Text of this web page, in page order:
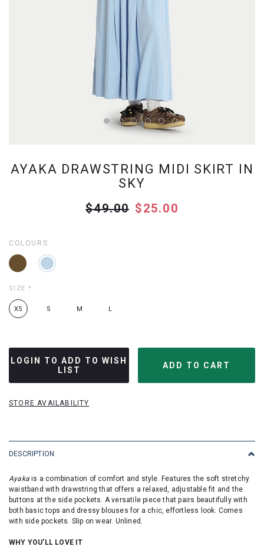
AYAKA DRAWSTRING MIDI SKIRT IN
SKY
$49.00 $25.00
COLOURS
SIZE *
XS S M L
LOGIN TO ADD TO WISH
LIST
STORE AVAILABILITY
DESCRIPTION
Ayaka is a combination of comfort and style. Features the soft stretchy
waistband with drawstring that offers a relaxed, adjustable fit and the
buttons at the side pockets. A versatile piece that pairs beautifully with
both basic tops and dressy blouses for a chic, effortless look. Comes
with side pockets. Slip on wear. Unlined.
WHY YOU'LL LOVE IT